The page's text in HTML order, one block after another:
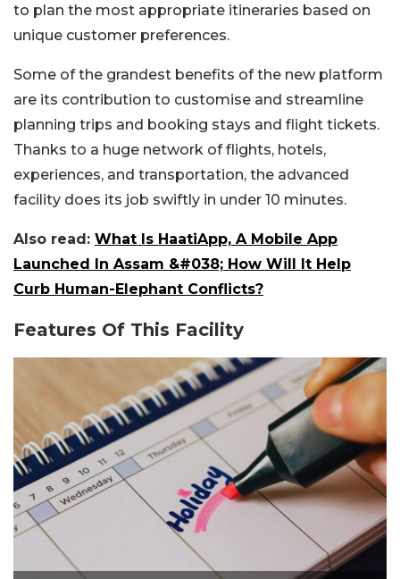
to plan the most appropriate itineraries based on
unique customer preferences.
Some of the grandest benefits of the new platform
are its contribution to customise and streamline
planning trips and booking stays and flight tickets.
Thanks to a huge network of flights, hotels,
experiences, and transportation, the advanced
facility does its job swiftly in under 10 minutes.
Also read: What Is HaatiApp, A Mobile App
Launched In Assam &#038; How Will It Help
Curb Human-Elephant Conflicts?
Features Of This Facility